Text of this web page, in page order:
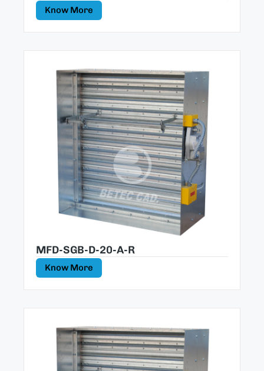
Know More
MFD-SGB-D-20-A-R
Know More